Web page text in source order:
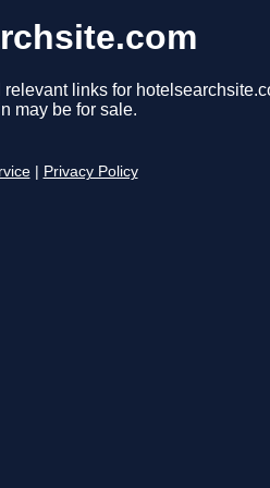
links for
may be for sale.
Privacy Policy